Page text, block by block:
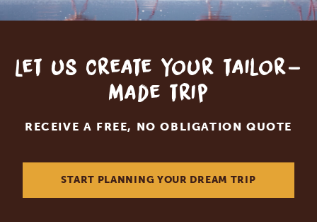
Let us create your tailor-
made trip
RECEIVE A FREE, NO OBLIGATION QUOTE
START PLANNING YOUR DREAM TRIP